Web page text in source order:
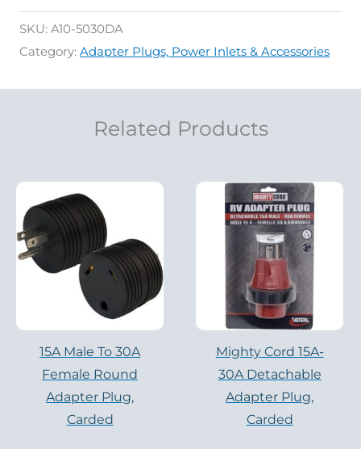
SKU: A10-5030DA
Category: Adapter Plugs, Power Inlets & Accessories
Related Products
15A Male To 30A
Female Round
Adapter Plug,
Carded
Mighty Cord 15A-
30A Detachable
Adapter Plug,
Carded